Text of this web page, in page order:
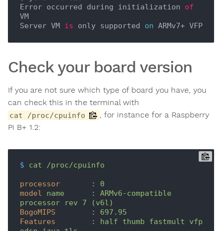
Error occurred during initialization of
VM
Server VM is only supported on ARMv7+ VFP
Check your board version
If you are not sure which type of board you have, you
can check this in the terminal with
cat /proc/cpuinfo
, for instance for a Raspberry
Pi B+ 1.2:
$ cat /proc/cpuinfo
processor
	:
0
model
name	: ARMv6-compatible
processor rev 7 (v6l)
BogoMIPS
	:
697.95
Features
	:
half thumb fastmult vfp